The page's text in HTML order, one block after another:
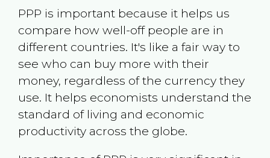
PPP is important because it helps us
compare how well-off people are in
different countries. It's like a fair way to
see who can buy more with their
money, regardless of the currency they
use. It helps economists understand the
standard of living and economic
productivity across the globe.